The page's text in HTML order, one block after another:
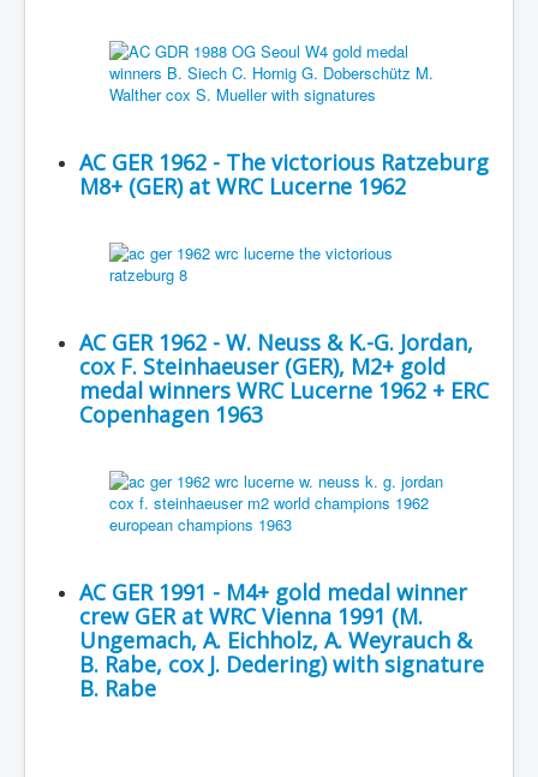
AC GER 1962 - The victorious Ratzeburg
M8+ (GER) at WRC Lucerne 1962
AC GER 1962 - W. Neuss & K.-G. Jordan,
cox F. Steinhaeuser (GER), M2+ gold
medal winners WRC Lucerne 1962 + ERC
Copenhagen 1963
AC GER 1991 - M4+ gold medal winner
crew GER at WRC Vienna 1991 (M.
Ungemach, A. Eichholz, A. Weyrauch &
B. Rabe, cox J. Dedering) with signature
B. Rabe